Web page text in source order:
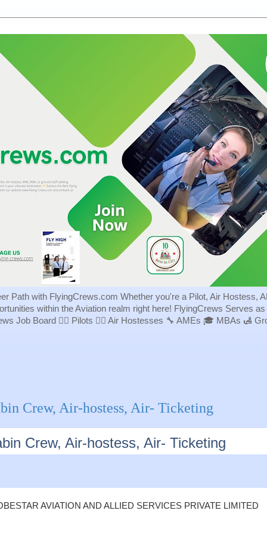
Path with FlyingCrews.com Whether you're a Pilot, Air Hostess,
within the Aviation realm right here! FlyingCrews Serves
Job Board 👨‍✈️ Pilots 👩‍✈️ Air Hostesses 🔧 AMEs 🎓 MBAs 🛃
Crew, Air-hostess, Air- Ticketing
Crew, Air-hostess, Air- Ticketing
AVIATION AND ALLIED SERVICES PRIVATE LIMITED